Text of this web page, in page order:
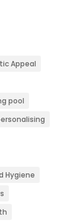
Appeal
pool
Hygiene